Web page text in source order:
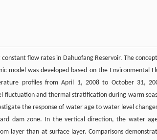
flow rates in Dahuofang Reservoir. The
model was developed based on the Environmental
profiles from April 1, 2008 to October 31,
fluctuation and thermal stratification during warm
the response of water age to water level
dam zone. In the vertical direction, the water
layer than at surface layer. Comparisons